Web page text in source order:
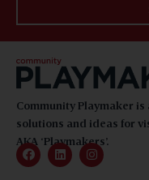
Community Playmaker
solutions and ideas for
AKA ‘Playmakers’.